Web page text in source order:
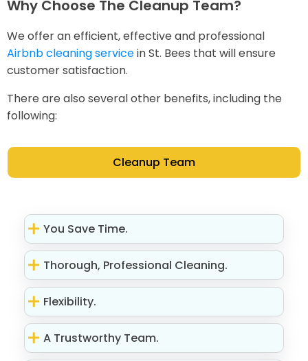
Why Choose The Cleanup Team?
We offer an efficient, effective and professional
Airbnb cleaning servicein St. Bees that will ensure
customer satisfaction.
There are also several other benefits, including the
following:
Cleanup Team
You Save Time.
Thorough, Professional Cleaning.
Flexibility.
A Trustworthy Team.